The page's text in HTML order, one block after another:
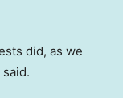
did, as we